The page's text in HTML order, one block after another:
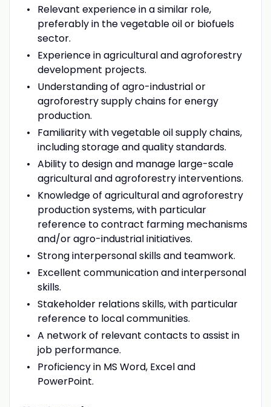
Relevant experience in a similar role,
preferably in the vegetable oil or biofuels
sector.
Experience in agricultural and agroforestry
development projects.
Understanding of agro-industrial or
agroforestry supply chains for energy
production.
Familiarity with vegetable oil supply chains,
including storage and quality standards.
Ability to design and manage large-scale
agricultural and agroforestry interventions.
Knowledge of agricultural and agroforestry
production systems, with particular
reference to contract farming mechanisms
and/or agro-industrial initiatives.
Strong interpersonal skills and teamwork.
Excellent communication and interpersonal
skills.
Stakeholder relations skills, with particular
reference to local communities.
A network of relevant contacts to assist in
job performance.
Proficiency in MS Word, Excel and
PowerPoint.